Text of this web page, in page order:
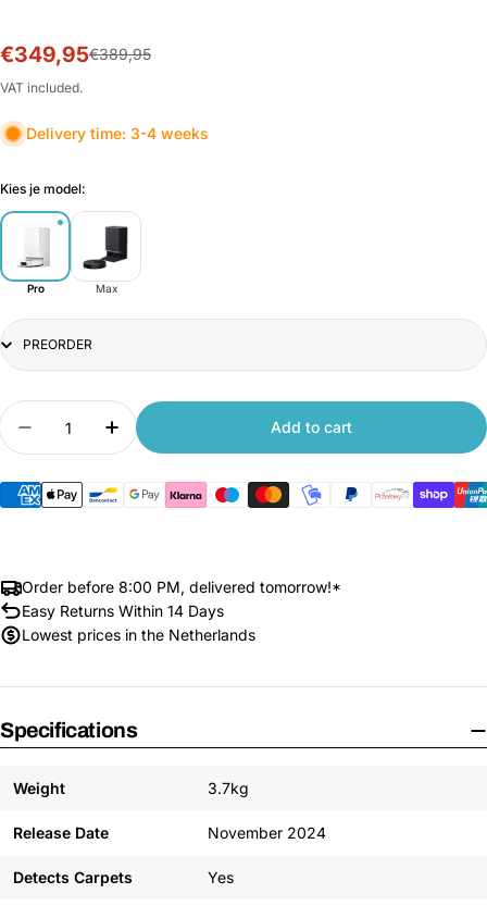
Sale
price
€349,95
Regular
price
€389,95
VAT included.
Delivery time: 3-4 weeks
Kies je model:
Pro Max
Title
Quantity
Decrease quantity for Xiaomi Robot Vacuum X20
Increase quantity for Xiaomi Robot
Add to cart
Order before 8:00 PM, delivered tomorrow!*
Easy Returns Within 14 Days
Lowest prices in the Netherlands
Specifications
Weight 3.7kg
Release Date November 2024
Detects Carpets Yes